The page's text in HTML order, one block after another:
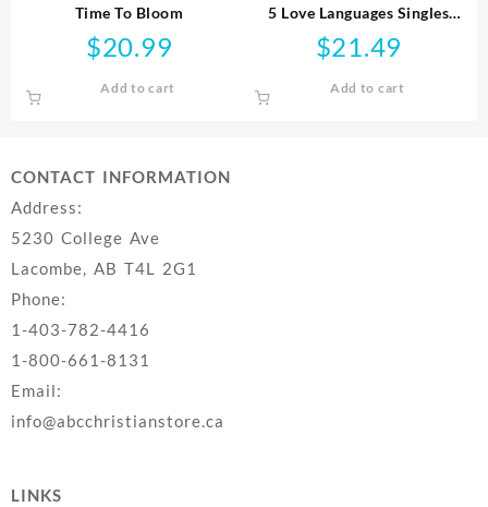
Time To Bloom
$20.99
Add to cart
5 Love Languages Singles
Edition
$21.49
Add to cart
CONTACT INFORMATION
Address:
5230 College Ave
Lacombe, AB T4L 2G1
Phone:
1-403-782-4416
1-800-661-8131
Email:
info@abcchristianstore.ca
LINKS